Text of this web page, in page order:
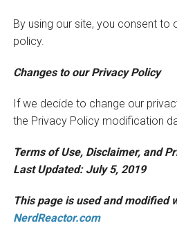
By using our site, you consent to
policy.
Changes to our Privacy Policy
If we decide to change our
the Privacy Policy modification
Terms of Use, Disclaimer, and
Last Updated: July 5, 2019
This page is used and modified
NerdReactor.com